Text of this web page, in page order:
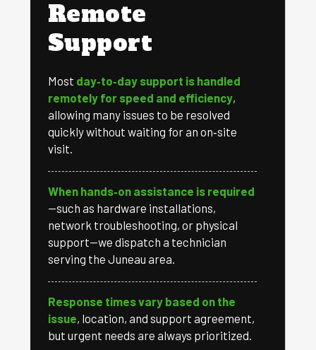
Remote
Support
Most day‑to‑day support is handled
remotely for speed and efficiency,
allowing many issues to be resolved
quickly without waiting for an on‑site
visit.
When hands‑on assistance is required
—such as hardware installations,
network troubleshooting, or physical
support—we dispatch a technician
serving the Juneau area.
Response times vary based on the
issue, location, and support agreement,
but urgent needs are always prioritized.